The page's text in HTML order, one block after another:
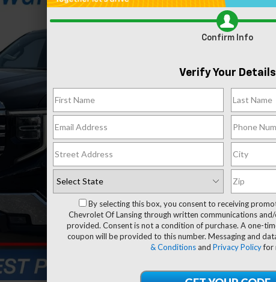
Confirm Info
Verify Your Details
By selecting this box, you consent to receiving
Chevrolet Of Lansing through written communications
provided. Consent is not a condition of purchase. A one-
coupon will be provided to this number. Messaging and
& Conditionsand Privacy Policyfor